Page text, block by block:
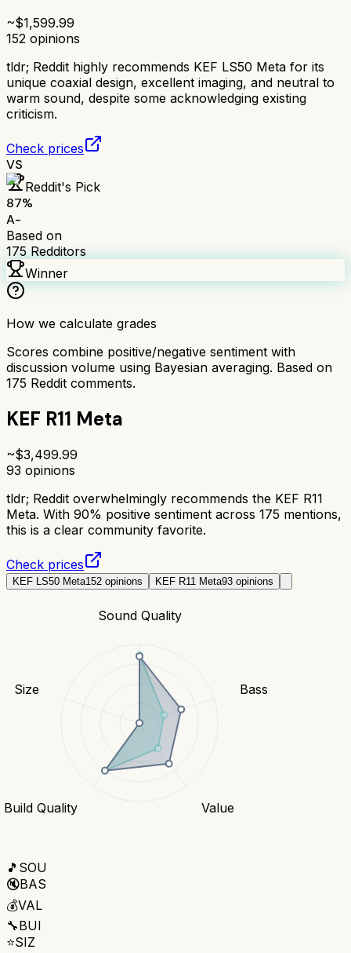
~$1,599.99
152 opinions
tldr; Reddit highly recommends KEF LS50 Meta for its
unique coaxial design, excellent imaging, and neutral to
warm sound, despite some acknowledging existing
criticism.
Check prices
VS
Reddit's Pick
87%
A-
Based on
175 Redditors
Winner
How we calculate grades
Scores combine positive/negative sentiment with
discussion volume using Bayesian averaging. Based on
175 Reddit comments.
KEF R11 Meta
~$3,499.99
93 opinions
tldr; Reddit overwhelmingly recommends the KEF R11
Meta. With 90% positive sentiment across 175 mentions,
this is a clear community favorite.
Check prices
KEF LS50 Meta152 opinions KEF R11 Meta93 opinions
Sound Quality
Bass
Value
Build Quality
Size
🎵 SOU
🔇BAS
💰VAL
🔧BUI
⭐SIZ